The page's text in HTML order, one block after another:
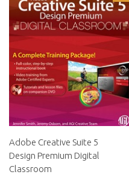
Adobe Creative Suite 5
Design Premium Digital
Classroom